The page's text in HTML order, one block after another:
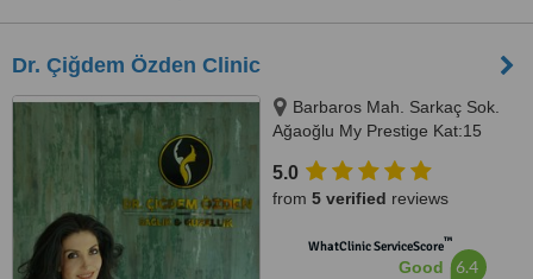
Dr. Çiğdem Özden Clinic
Barbaros Mah. Sarkaç Sok.
Ağaoğlu My Prestige Kat:15
İstanbul, İstanbul
5.0
from 5 verified reviews
WhatClinic ServiceScore™
Good 6.4